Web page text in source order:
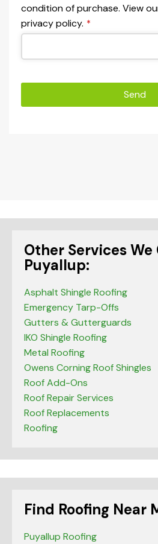
condition of purchase. View
privacy policy. *
Send
Other Services We
Puyallup:
Asphalt Shingle Roofing
Emergency Tarp-Offs
Gutters & Gutterguards
IKO Shingle Roofing
Metal Roofing
Owens Corning Roof Shingles
Roof Add-Ons
Roof Repair Services
Roof Replacements
Roofing
Find Roofing Near
Puyallup Roofing